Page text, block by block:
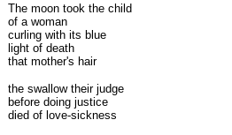
The moon took the child
of a woman
curling with its blue
light of death
that mother's hair
the swallow their judge
before doing justice
died of love-sickness